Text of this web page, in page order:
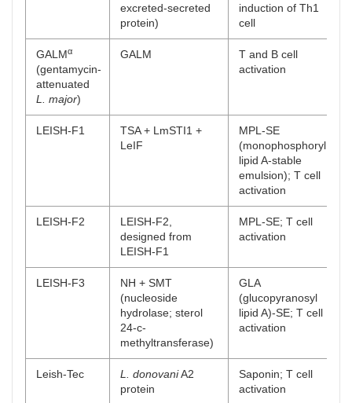
excreted-secreted
protein)
induction of Th1
cell
GALMα
(gentamycin-
attenuated
L. major)
GALM
T and B cell
activation
LEISH-F1
TSA + LmSTI1 +
LeIF
MPL-SE
(monophosphoryl
lipid A-stable
emulsion); T cell
activation
LEISH-F2
LEISH-F2,
designed from
LEISH-F1
MPL-SE; T cell
activation
LEISH-F3
NH + SMT
(nucleoside
hydrolase; sterol
24-c-
methyltransferase)
GLA
(glucopyranosyl
lipid A)-SE; T cell
activation
Leish-Tec L. donovaniA2
protein
Saponin; T cell
activation